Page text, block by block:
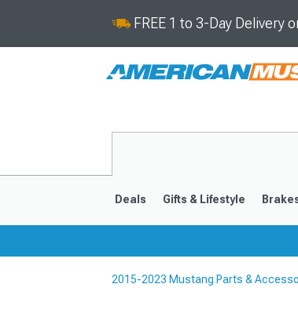
FREE 1 to 3-Day Delivery
Deals Gifts & Lifestyle
2015-2023 Mustang Parts &